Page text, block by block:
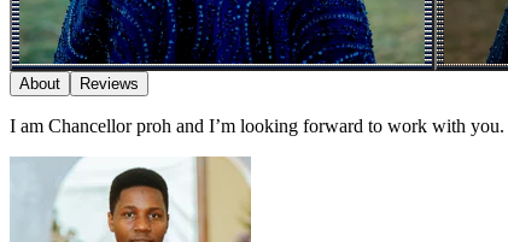
About
Reviews
I am Chancellor proh and I’m looking forward to work with you.